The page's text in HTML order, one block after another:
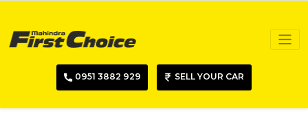
0951 3882 929 SELL YOUR CAR